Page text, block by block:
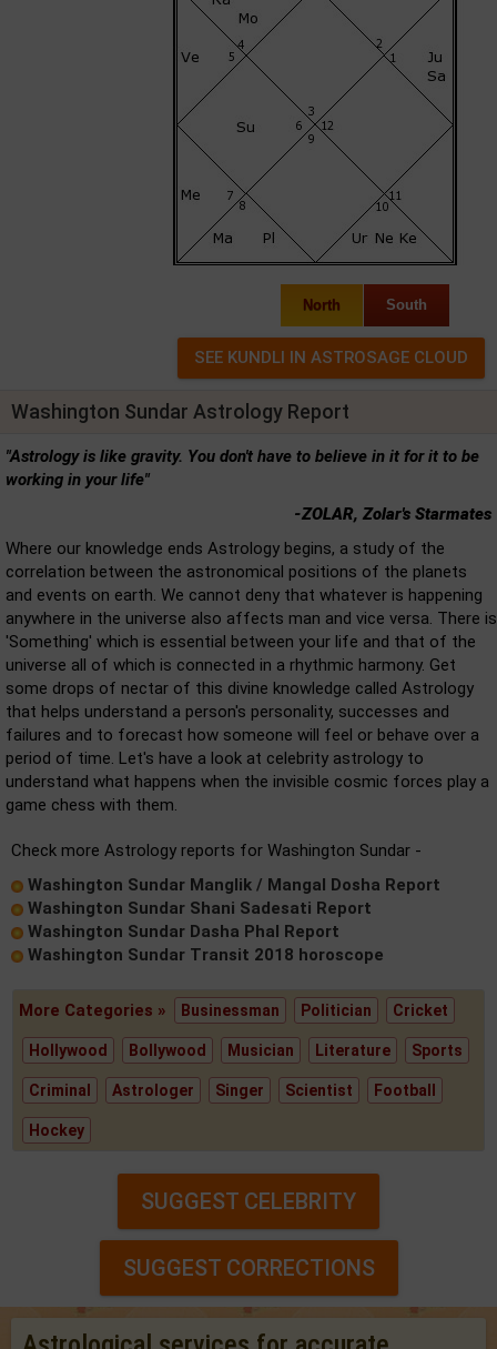
North South
Washington Sundar Astrology Report
"Astrology is like gravity. You don't have to believe in it for it to be
working in your life"
-ZOLAR, Zolar's Starmates
Where our knowledge ends Astrology begins, a study of the
correlation between the astronomical positions of the planets
and events on earth. We cannot deny that whatever is happening
anywhere in the universe also affects man and vice versa. There is
'Something' which is essential between your life and that of the
universe all of which is connected in a rhythmic harmony. Get
some drops of nectar of this divine knowledge called Astrology
that helps understand a person's personality, successes and
failures and to forecast how someone will feel or behave over a
period of time. Let's have a look at celebrity astrology to
understand what happens when the invisible cosmic forces play a
game chess with them.
Check more Astrology reports for Washington Sundar -
Washington Sundar Manglik / Mangal Dosha Report
Washington Sundar Shani Sadesati Report
Washington Sundar Dasha Phal Report
Washington Sundar Transit 2018 horoscope
More Categories » Businessman Politician Cricket
Hollywood Bollywood Musician Literature Sports
Criminal Astrologer Singer Scientist Football
Hockey
SUGGEST CELEBRITY
SUGGEST CORRECTIONS